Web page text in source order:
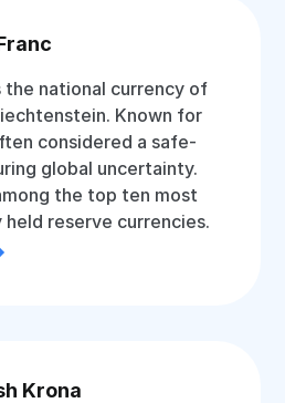
the national currency of
Known for
considered a safe-
global uncertainty.
the top ten most
reserve currencies.
Krona